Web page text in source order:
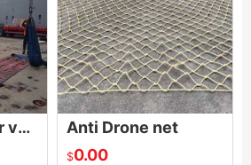
the hoist net for vehicles|Polyester Lifting Nets|Flat Nylon Net Anti Drone net
$0.00